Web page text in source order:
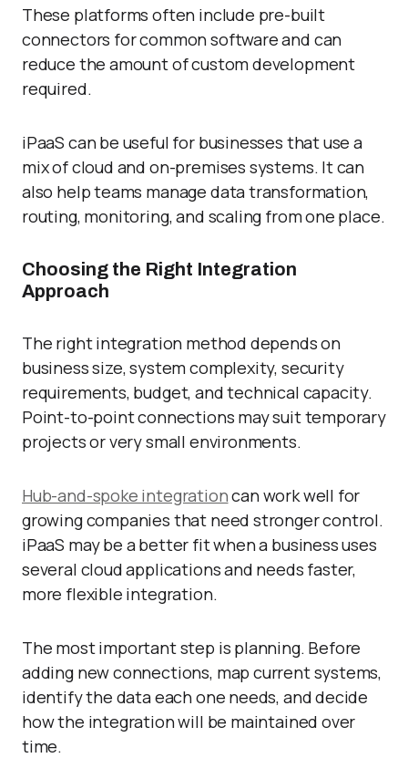
These platforms often include pre-built
connectors for common software and can
reduce the amount of custom development
required.
iPaaS can be useful for businesses that use a
mix of cloud and on-premises systems. It can
also help teams manage data transformation,
routing, monitoring, and scaling from one place.
Choosing the Right Integration
Approach
The right integration method depends on
business size, system complexity, security
requirements, budget, and technical capacity.
Point-to-point connections may suit temporary
projects or very small environments.
Hub-and-spoke integrationcan work well for
growing companies that need stronger control.
iPaaS may be a better fit when a business uses
several cloud applications and needs faster,
more flexible integration.
The most important step is planning. Before
adding new connections, map current systems,
identify the data each one needs, and decide
how the integration will be maintained over
time.